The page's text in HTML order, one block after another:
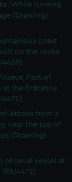
'While running
(Drawing)
coast
on the rocks
Port of
at the Entrance
Athens from a
near the top of
(Drawing)
of naval vessel at